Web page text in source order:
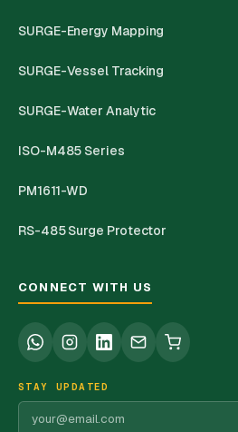
SURGE-Energy Mapping
SURGE-Vessel Tracking
SURGE-Water Analytic
ISO-M485 Series
PM1611-WD
RS-485 Surge Protector
CONNECT WITH US
STAY UPDATED